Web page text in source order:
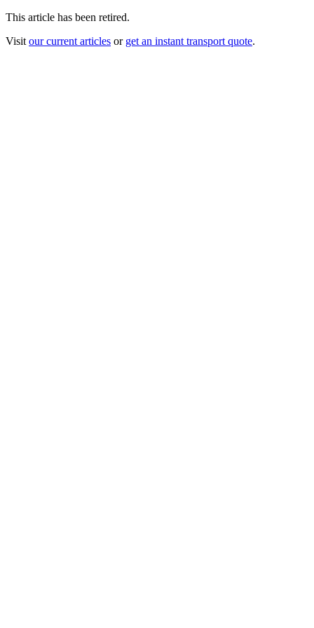
This article has been retired.
Visit our current articles or get an instant transport quote.